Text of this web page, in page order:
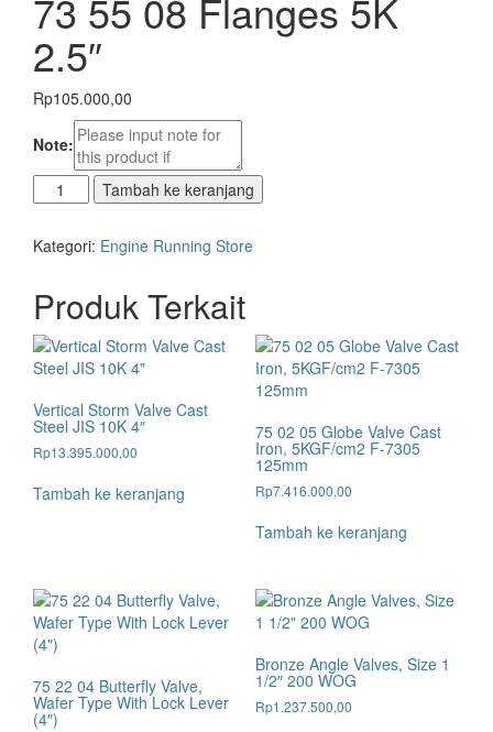
2.5″
Rp105.000,00
Note:
Kuantitas
73
08
5K
2.5"
Tambah ke keranjang
Kategori: Engine Running Store
Produk Terkait
Vertical Storm Valve Cast
Steel JIS 10K 4″
Rp13.395.000,00
Tambah ke keranjang
75 02 05 Globe Valve Cast
Iron, 5KGF/cm2 F-7305
125mm
Rp7.416.000,00
Tambah ke keranjang
75 22 04 Butterfly Valve,
Wafer Type With Lock Lever
(4″)
Bronze Angle Valves, Size 1
1/2″ 200 WOG
Rp1.237.500,00